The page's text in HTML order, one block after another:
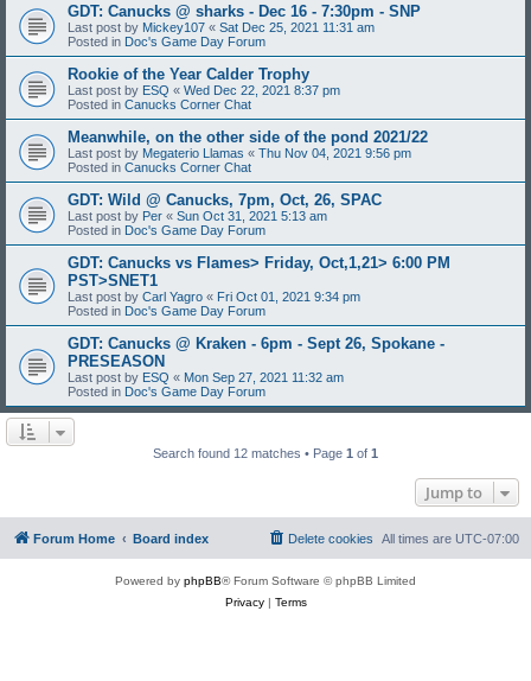
GDT: Canucks @ sharks - Dec 16 - 7:30pm - SNP
Last post by Mickey107 « Sat Dec 25, 2021 11:31 am
Posted in Doc's Game Day Forum
Rookie of the Year Calder Trophy
Last post by ESQ « Wed Dec 22, 2021 8:37 pm
Posted in Canucks Corner Chat
Meanwhile, on the other side of the pond 2021/22
Last post by Megaterio Llamas « Thu Nov 04, 2021 9:56 pm
Posted in Canucks Corner Chat
GDT: Wild @ Canucks, 7pm, Oct, 26, SPAC
Last post by Per « Sun Oct 31, 2021 5:13 am
Posted in Doc's Game Day Forum
GDT: Canucks vs Flames> Friday, Oct,1,21> 6:00 PM
PST>SNET1
Last post by Carl Yagro « Fri Oct 01, 2021 9:34 pm
Posted in Doc's Game Day Forum
GDT: Canucks @ Kraken - 6pm - Sept 26, Spokane -
PRESEASON
Last post by ESQ « Mon Sep 27, 2021 11:32 am
Posted in Doc's Game Day Forum
Search found 12 matches • Page 1 of 1
Jump to
Forum Home Board index All times are UTC-07:00
Delete cookies
Powered by phpBB® Forum Software © phpBB Limited
Privacy| Terms